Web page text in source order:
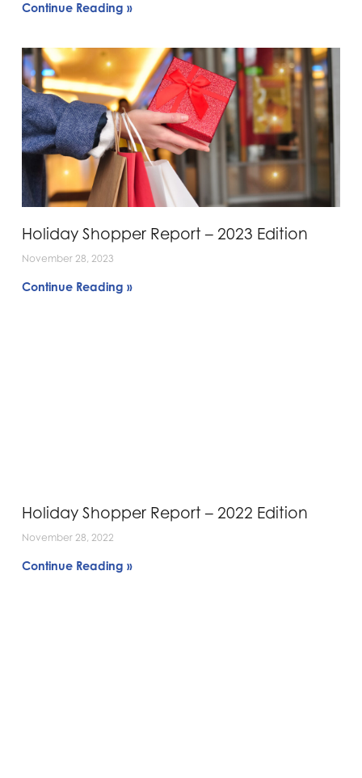
Continue Reading »
Holiday Shopper Report – 2023 Edition
November 28, 2023
Continue Reading »
Holiday Shopper Report – 2022 Edition
November 28, 2022
Continue Reading »